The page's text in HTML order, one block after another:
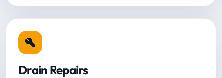
Drain Repairs